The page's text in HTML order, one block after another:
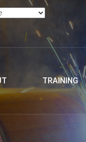
TRAINING